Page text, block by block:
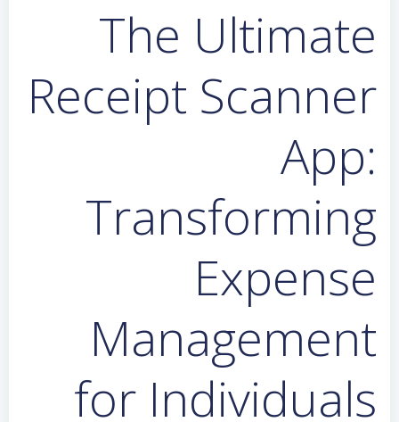
The Ultimate
Receipt Scanner
App:
Transforming
Expense
Management
for Individuals